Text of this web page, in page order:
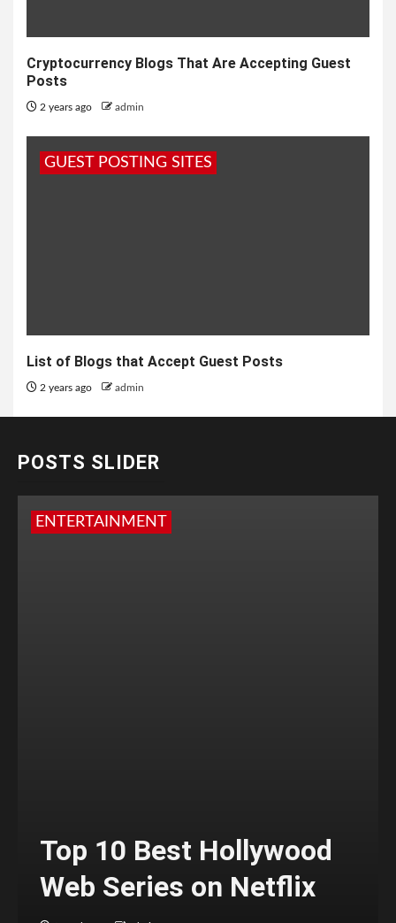
Cryptocurrency Blogs That Are Accepting Guest
Posts
2 years ago admin
GUEST POSTING SITES
List of Blogs that Accept Guest Posts
2 years ago admin
POSTS SLIDER
ENTERTAINMENT
Top 10 Best Hollywood
Web Series on Netflix